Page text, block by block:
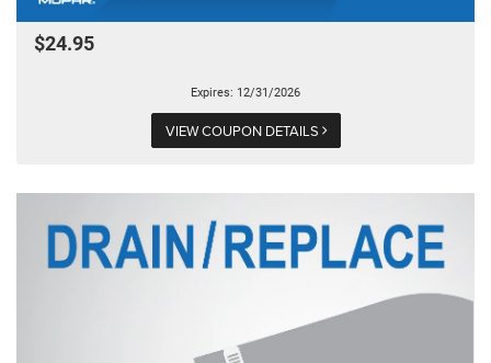
$24.95
Expires: 12/31/2026
VIEW COUPON DETAILS